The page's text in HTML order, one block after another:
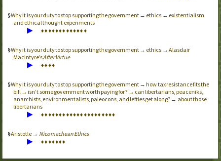
Why it is your duty to stop supporting the government → ethics → existentialism
and ethical thought experiments
▶ ♦♦♦♦♦♦♦♦♦♦♦♦♦
Why it is your duty to stop supporting the government → ethics → Alasdair
MacIntyre’sAfter Virtue
▶ ♦♦♦♦
Why it is your duty to stop supporting the government → how tax resistance fits the
bill → isn’t some government worth paying for? → can libertarians, peaceniks,
anarchists, environmentalists, paleocons, and lefties get along? → about those
libertarians
▶ ♦♦♦♦♦♦♦♦♦♦♦♦♦♦♦♦♦♦♦♦♦
Aristotle → Nicomachean Ethics
▶ ♦♦♦♦♦♦♦